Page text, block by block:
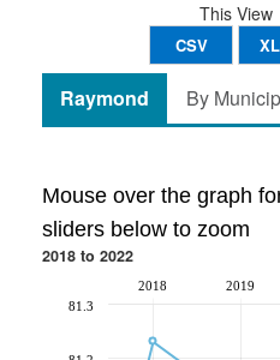
This View
CSV
Raymond By
Mouse over the graph
sliders below to zoom
2018 to 2022
2018 2019
81.3